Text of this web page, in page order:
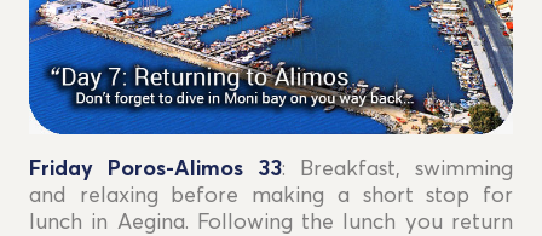
Friday Poros-Alimos 33: Breakfast, swimming
and relaxing before making a short stop for
lunch in Aegina. Following the lunch you return